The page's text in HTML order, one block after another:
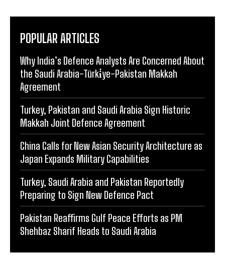
POPULAR ARTICLES
Why India’s Defence Analysts Are Concerned About
the Saudi Arabia-Türki̇ye-Pakistan Makkah
Agreement
Turkey, Pakistan and Saudi Arabia Sign Historic
Makkah Joint Defence Agreement
China Calls for New Asian Security Architecture as
Japan Expands Military Capabilities
Turkey, Saudi Arabia and Pakistan Reportedly
Preparing to Sign New Defence Pact
Pakistan Reaffirms Gulf Peace Efforts as PM
Shehbaz Sharif Heads to Saudi Arabia